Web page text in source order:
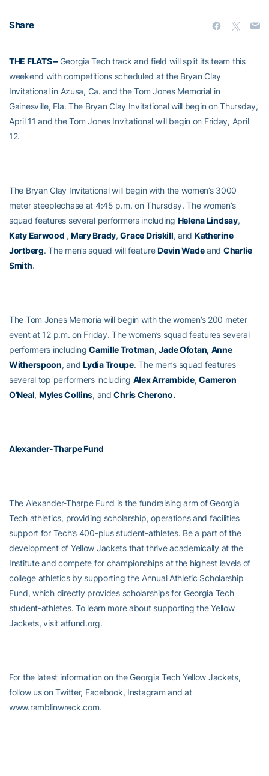
Share
THE FLATS –Georgia Tech track and field will split its team this
weekend with competitions scheduled at the Bryan Clay
Invitational in Azusa, Ca. and the Tom Jones Memorial in
Gainesville, Fla. The Bryan Clay Invitational will begin on Thursday,
April 11 and the Tom Jones Invitational will begin on Friday, April
12.
The Bryan Clay Invitational will begin with the women’s 3000
meter steeplechase at 4:45 p.m. on Thursday. The women’s
squad features several performers including Helena Lindsay,
Katy Earwood , Mary Brady,Grace Driskill, and Katherine
Jortberg. The men’s squad will featureDevin Wadeand Charlie
Smith.
The Tom Jones Memoria will begin with the women’s 200 meter
event at 12 p.m. on Friday. The women’s squad features several
performers includingCamille Trotman,Jade Ofotan, Anne
Witherspoon, andLydia Troupe. The men’s squad features
several top performers including Alex Arrambide,Cameron
O’Neal, Myles Collins, andChris Cherono.
Alexander-Tharpe Fund
The Alexander-Tharpe Fund is the fundraising arm of Georgia
Tech athletics, providing scholarship, operations and facilities
support for Tech’s 400-plus student-athletes. Be a part of the
development of Yellow Jackets that thrive academically at the
Institute and compete for championships at the highest levels of
college athletics by supporting the Annual Athletic Scholarship
Fund, which directly provides scholarships for Georgia Tech
student-athletes. To learn more about supporting the Yellow
Jackets, visit atfund.org.
For the latest information on the Georgia Tech Yellow Jackets,
follow us on Twitter, Facebook, Instagram and at
www.ramblinwreck.com.